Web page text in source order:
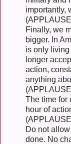
importantly,
Finally, we
bigger. In
is only
longer
action,
anything
The time for
hour of
Do not
done. No